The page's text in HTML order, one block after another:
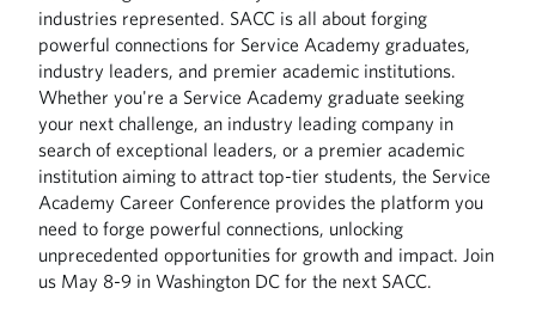
industries represented. SACC is all about forging
powerful connections for Service Academy graduates,
industry leaders, and premier academic institutions.
Whether you're a Service Academy graduate seeking
your next challenge, an industry leading company in
search of exceptional leaders, or a premier academic
institution aiming to attract top-tier students, the Service
Academy Career Conference provides the platform you
need to forge powerful connections, unlocking
unprecedented opportunities for growth and impact. Join
us May 8-9 in Washington DC for the next SACC.